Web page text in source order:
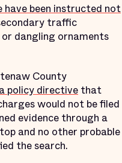
have been instructed not
traffic
dangling ornaments
County
policy directivethat
would not be filed
evidence through a
and no other probable
the search.